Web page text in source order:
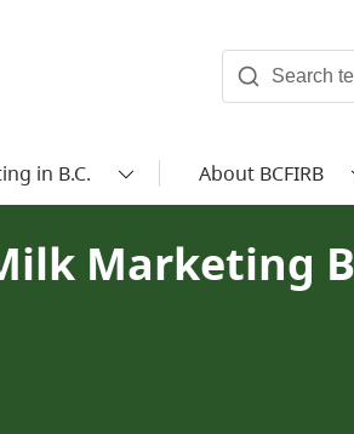
in B.C. About BCFIRB
Marketing